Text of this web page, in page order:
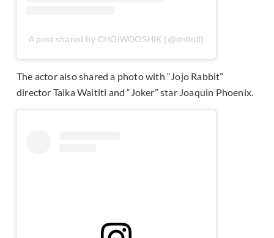
A post shared by CHOIWOOSHIK (@dntlrdl)
The actor also shared a photo with “Jojo Rabbit”
director Taika Waititi and “Joker” star Joaquin Phoenix.